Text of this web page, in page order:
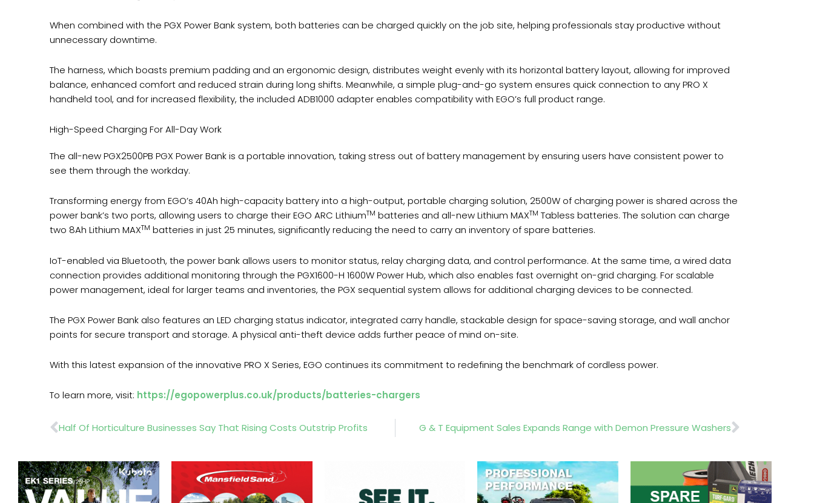
When combined with the PGX Power Bank system, both batteries can be charged quickly on the job site, helping professionals stay productive without
unnecessary downtime.
The harness, which boasts premium padding and an ergonomic design, distributes weight evenly with its horizontal battery layout, allowing for improved
balance, enhanced comfort and reduced strain during long shifts. Meanwhile, a simple plug-and-go system ensures quick connection to any PRO X
handheld tool, and for increased flexibility, the included ADB1000 adapter enables compatibility with EGO’s full product range.
High-Speed Charging For All-Day Work
The all-new PGX2500PB PGX Power Bank is a portable innovation, taking stress out of battery management by ensuring users have consistent power to
see them through the workday.
Transforming energy from EGO’s 40Ah high-capacity battery into a high-output, portable charging solution, 2500W of charging power is shared across the
power bank’s two ports, allowing users to charge their EGO ARC LithiumTM batteries and all-new Lithium MAXTM Tabless batteries. The solution can charge
two 8Ah Lithium MAXTM batteries in just 25 minutes, significantly reducing the need to carry an inventory of spare batteries.
IoT-enabled via Bluetooth, the power bank allows users to monitor status, relay charging data, and control performance. At the same time, a wired data
connection provides additional monitoring through the PGX1600-H 1600W Power Hub, which also enables fast overnight on-grid charging. For scalable
power management, ideal for larger teams and inventories, the PGX sequential system allows for additional charging devices to be connected.
The PGX Power Bank also features an LED charging status indicator, integrated carry handle, stackable design for space-saving storage, and wall anchor
points for secure transport and storage. A physical anti-theft device adds further peace of mind on-site.
With this latest expansion of the innovative PRO X Series, EGO continues its commitment to redefining the benchmark of cordless power.
To learn more, visit: https://egopowerplus.co.uk/products/batteries-chargers
Prev
Half Of Horticulture Businesses Say That Rising Costs Outstrip Profits G & T Equipment Sales Expands Range with Demon Pressure WashersNext